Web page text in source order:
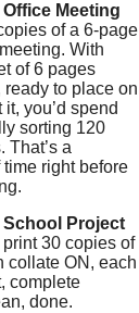
Meeting
of a 6-page
With
of 6 pages
ready to place on
you’d spend
sorting 120
That’s a
right before
Project
30 copies of
collate ON, each
complete
done.